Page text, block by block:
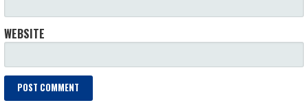
WEBSITE